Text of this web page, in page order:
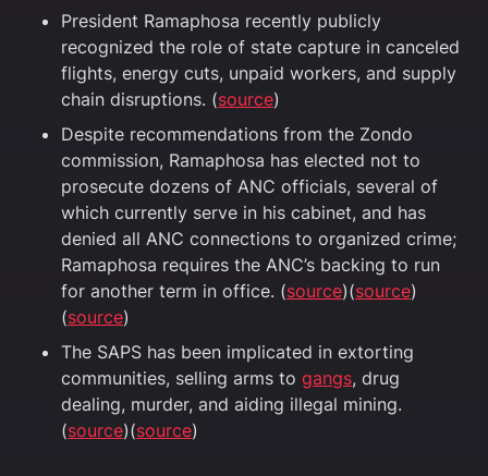
President Ramaphosa recently publicly
recognized the role of state capture in canceled
flights, energy cuts, unpaid workers, and supply
chain disruptions. (source)
Despite recommendations from the Zondo
commission, Ramaphosa has elected not to
prosecute dozens of ANC officials, several of
which currently serve in his cabinet, and has
denied all ANC connections to organized crime;
Ramaphosa requires the ANC’s backing to run
for another term in office. (source)(source)
(source)
The SAPS has been implicated in extorting
communities, selling arms to gangs, drug
dealing, murder, and aiding illegal mining.
(source)(source)